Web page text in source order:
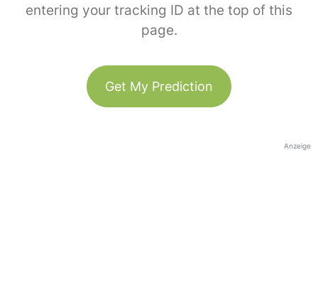
entering your tracking ID at the top of this
page.
Get My Prediction
Anzeige